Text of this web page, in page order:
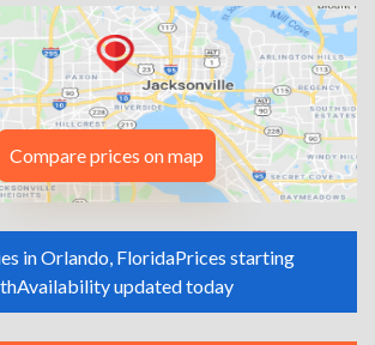
Compare prices on map
in Orlando, FloridaPrices starting
Availability updated today